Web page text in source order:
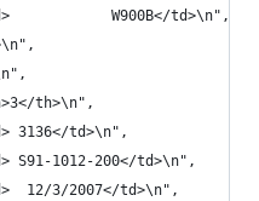
W900B</td>\n",
th>\n",
3136</td>\n",
S91-1012-200</td>\n",
12/3/2007</td>\n",